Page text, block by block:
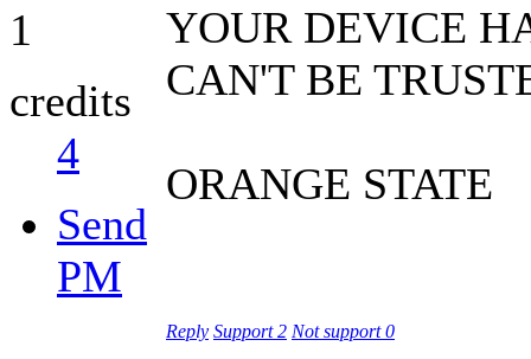
credits
4
Send
PM
YOUR DEVICE
CAN'T BE
ORANGE STATE
Reply Support2 Not support0